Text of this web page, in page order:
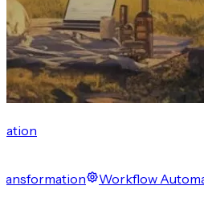
Workflow